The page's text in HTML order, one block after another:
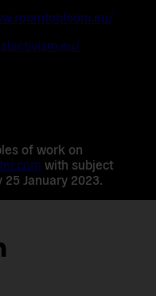
of work on
with subject
25 January 2023.